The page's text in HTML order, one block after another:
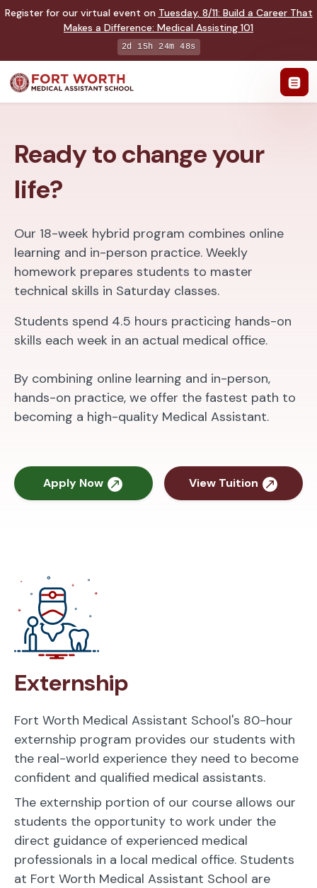
Register for our virtual event on Tuesday, 8/11: Build a Career That
Makes a Difference: Medical Assisting 101
2d 15h 24m 47s
Ready to change your
life?
Our 18-week hybrid program combines online
learning and in-person practice. Weekly
homework prepares students to master
technical skills in Saturday classes.
Students spend 4.5 hours practicing hands-on
skills each week in an actual medical office.
By combining online learning and in-person,
hands-on practice, we offer the fastest path to
becoming a high-quality Medical Assistant.
Apply Now View Tuition
Externship
Fort Worth Medical Assistant School's 80-hour
externship program provides our students with
the real-world experience they need to become
confident and qualified medical assistants.
The externship portion of our course allows our
students the opportunity to work under the
direct guidance of experienced medical
professionals in a local medical office. Students
at Fort Worth Medical Assistant School are